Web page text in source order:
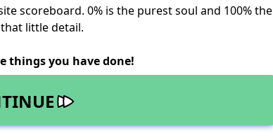
scoreboard. 0% is the purest soul and 100% the
little detail.
things you have done!